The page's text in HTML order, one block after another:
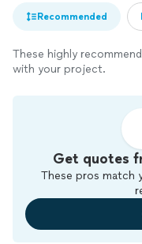
Recommended
These highly
with your project.
Get quotes
These pros match